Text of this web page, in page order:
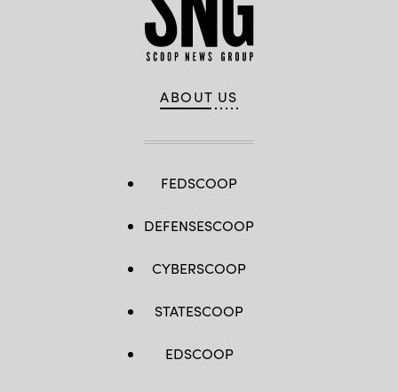
ABOUT US
FEDSCOOP
DEFENSESCOOP
CYBERSCOOP
STATESCOOP
EDSCOOP